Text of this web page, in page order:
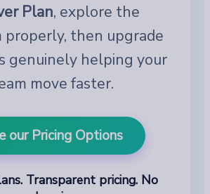
Plan, explore the
then upgrade
genuinely helping your
move faster.
our Pricing Options
Transparent pricing. No